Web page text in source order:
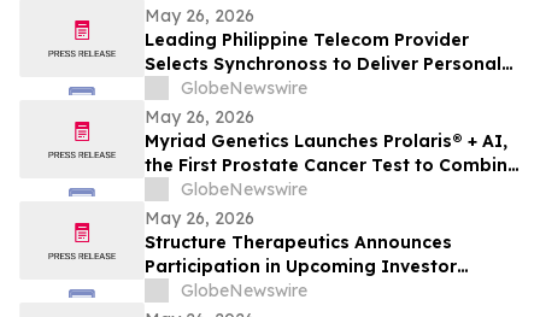
May 26, 2026
Leading Philippine Telecom Provider
Selects Synchronoss to Deliver Personal
Cloud Solutions to 54 Million Customers
GlobeNewswire
May 26, 2026
Myriad Genetics Launches Prolaris® + AI,
the First Prostate Cancer Test to Combine
Genomics and Digital Pathology Artificial
Intelligence (AI)
GlobeNewswire
May 26, 2026
Structure Therapeutics Announces
Participation in Upcoming Investor
Conferences
GlobeNewswire